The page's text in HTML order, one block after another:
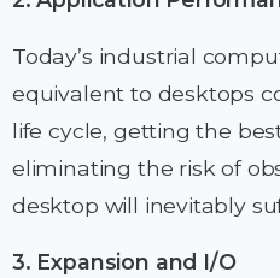
Today’s industrial
equivalent to desktops
life cycle, getting the
eliminating the risk of
desktop will inevitably
3. Expansion and I/O